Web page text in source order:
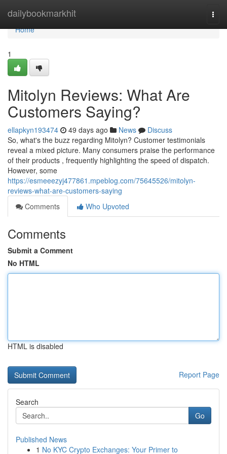
dailybookmarkhit
Home
Home
1
Mitolyn Reviews: What Are
Customers Saying?
ellapkyn193474 49 days ago News
Discuss
So, what's the buzz regarding Mitolyn? Customer testimonials
reveal a mixed picture. Many consumers praise the performance
of their products , frequently highlighting the speed of dispatch.
However, some
https://esmeeezyj477861.mpeblog.com/75645526/mitolyn-
reviews-what-are-customers-saying
Comments
Who Upvoted
Comments
Submit a Comment
No HTML
HTML is disabled
Report Page
Search
Go
Published News
1 No KYC Crypto Exchanges: Your Primer to